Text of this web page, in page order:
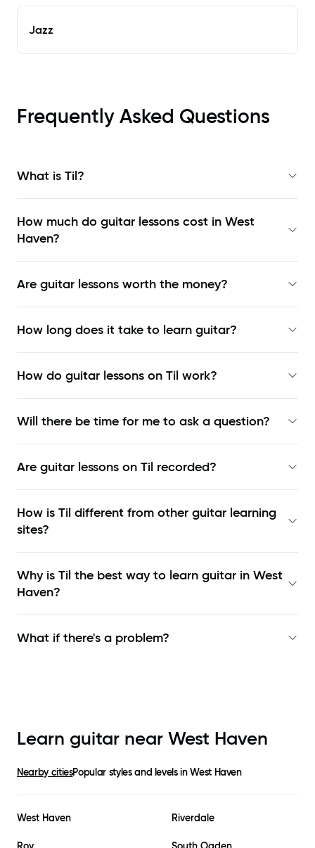
Jazz
Frequently Asked Questions
What is Til?
How much do guitar lessons cost in West
Haven?
Are guitar lessons worth the money?
How long does it take to learn guitar?
How do guitar lessons on Til work?
Will there be time for me to ask a question?
Are guitar lessons on Til recorded?
How is Til different from other guitar learning
sites?
Why is Til the best way to learn guitar in West
Haven?
What if there's a problem?
Learn guitar near West Haven
Nearby citiesPopular styles and levels inWest Haven
West Haven Riverdale